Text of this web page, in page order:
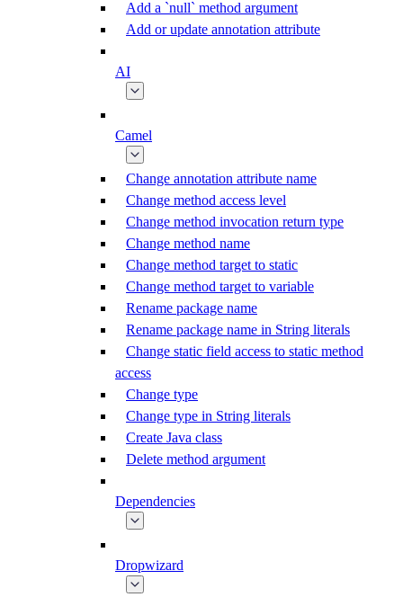
Add a `null` method argument
Add or update annotation attribute
AI
Camel
Change annotation attribute name
Change method access level
Change method invocation return type
Change method name
Change method target to static
Change method target to variable
Rename package name
Rename package name in String literals
Change static field access to static method
access
Change type
Change type in String literals
Create Java class
Delete method argument
Dependencies
Dropwizard